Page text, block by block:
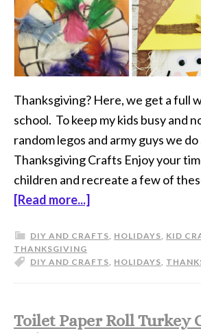
Thanksgiving? Here, we get a full
school. To keep my kids busy and
random legos and army guys we
Thanksgiving Crafts Enjoy your
children and recreate a few of
[Read more...]
DIY AND CRAFTS, HOLIDAYS, KID
THANKSGIVING
DIY AND CRAFTS, HOLIDAYS,
Toilet Paper Roll Turkey